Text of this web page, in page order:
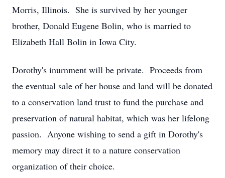
Morris, Illinois. She is survived by her younger
brother, Donald Eugene Bolin, who is married to
Elizabeth Hall Bolin in Iowa City.
Dorothy's inurnment will be private. Proceeds from
the eventual sale of her house and land will be donated
to a conservation land trust to fund the purchase and
preservation of natural habitat, which was her lifelong
passion. Anyone wishing to send a gift in Dorothy's
memory may direct it to a nature conservation
organization of their choice.